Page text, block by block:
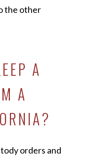
the other
A
A
orders and